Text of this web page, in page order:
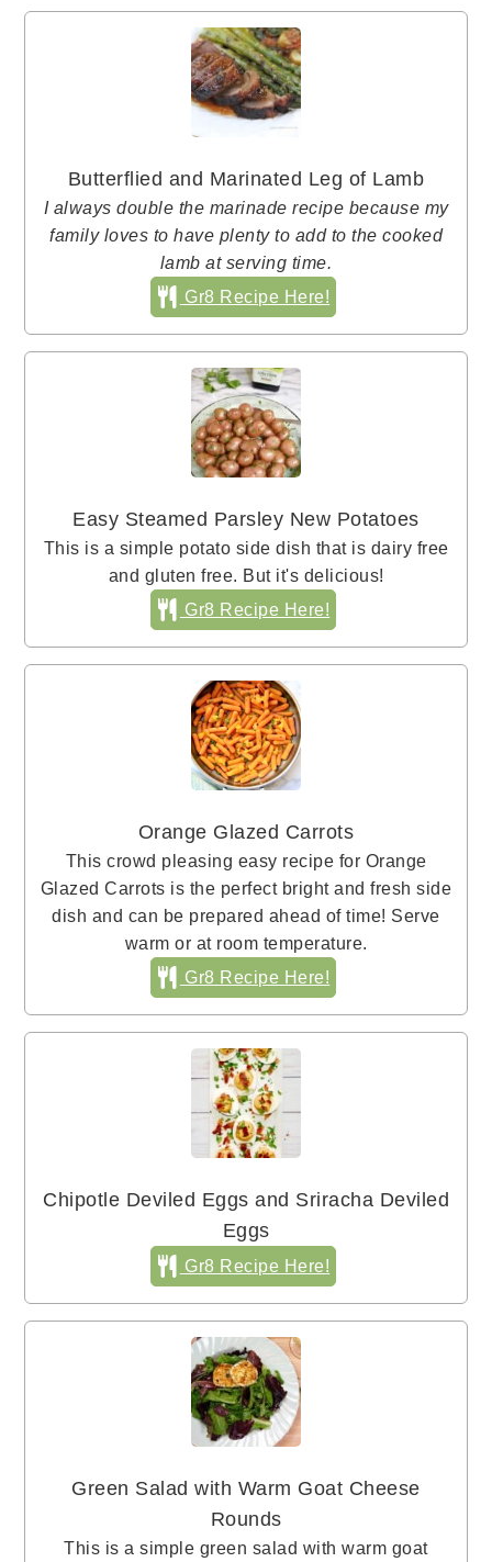
Butterflied and Marinated Leg of Lamb
I always double the marinade recipe because my
family loves to have plenty to add to the cooked
lamb at serving time.
Gr8 Recipe Here!
Easy Steamed Parsley New Potatoes
This is a simple potato side dish that is dairy free
and gluten free. But it's delicious!
Gr8 Recipe Here!
Orange Glazed Carrots
This crowd pleasing easy recipe for Orange
Glazed Carrots is the perfect bright and fresh side
dish and can be prepared ahead of time! Serve
warm or at room temperature.
Gr8 Recipe Here!
Chipotle Deviled Eggs and Sriracha Deviled
Eggs
Gr8 Recipe Here!
Green Salad with Warm Goat Cheese
Rounds
This is a simple green salad with warm goat